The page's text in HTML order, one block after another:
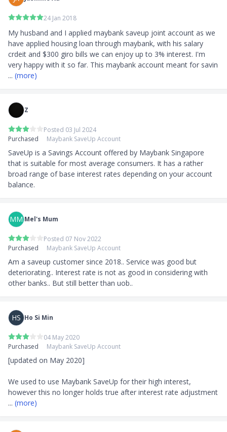
24 Jan 2018
My husband and I applied maybank saveup joint account as we
have applied housing loan through maybank, with his salary
crdeit and $300 giro bills we can enjoy up to 3% interest. I'm
very happy with it so far. This maybank account meant for savin
... (more)
Z
Posted 03 Jul 2024
Purchased
Maybank SaveUp Account
SaveUp is a Savings Account offered by Maybank Singapore
that is suitable for most average consumers. It has a rather
broad range of base interest rates depending on your account
balance.
MM Mel's Mum
Posted 07 Nov 2022
Purchased
Maybank SaveUp Account
Am a saveup customer since 2018.. Service was good but
deteriorating.. Interest rate is not as good in considering with
other banks.. But still better than uob..
HS Ho Si Min
04 May 2020
Purchased
Maybank SaveUp Account
[updated on May 2020]
We used to use Maybank SaveUp for their high interest,
however this no longer holds true after interest rate adjustment
... (more)